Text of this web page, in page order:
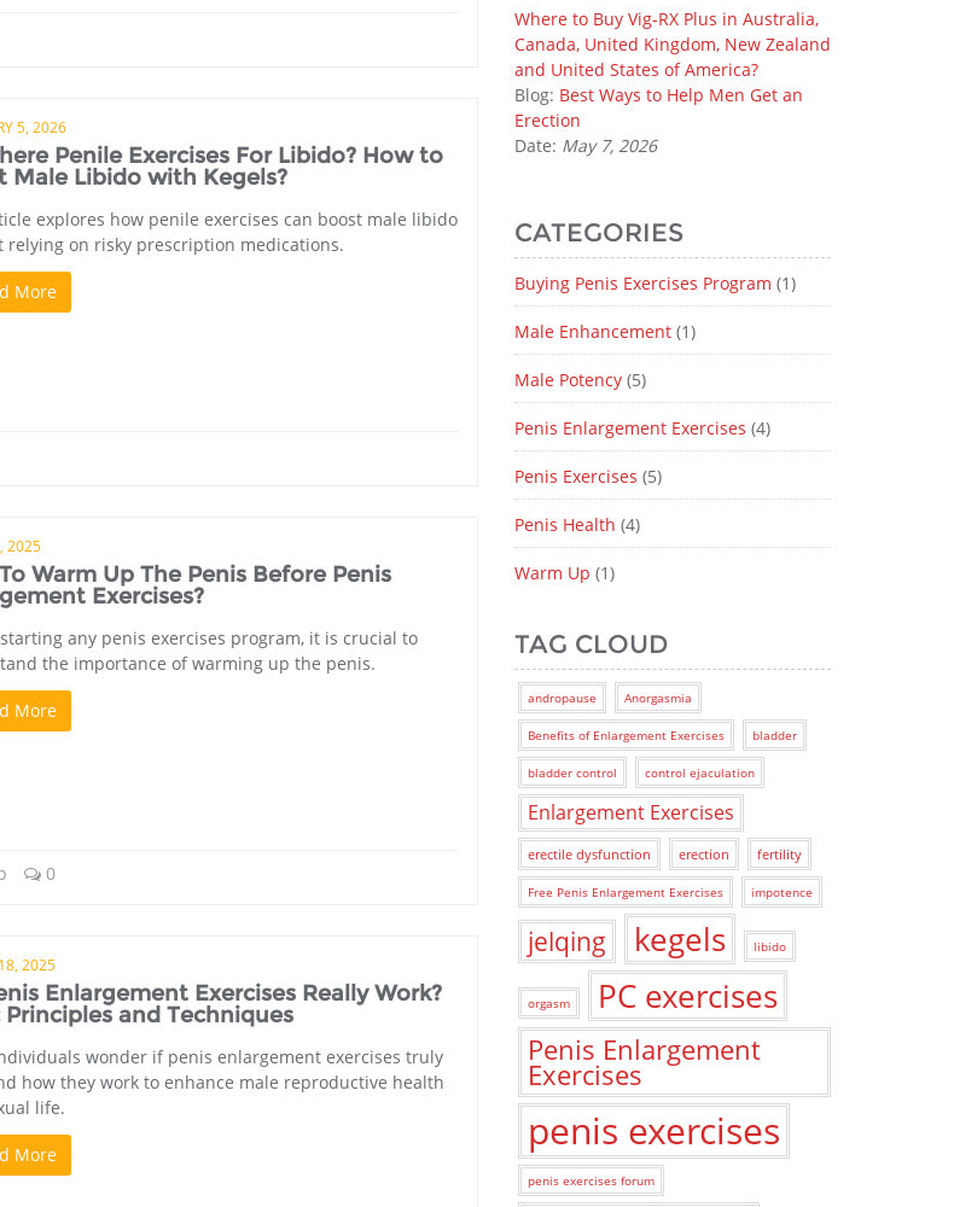
5, 2026
Penile Exercises For Libido? How to
Male Libido with Kegels?
explores how penile exercises can boost male libido
relying on risky prescription medications.
More
2025
Warm Up The Penis Before Penis
Exercises?
any penis exercises program, it is crucial to
the importance of warming up the penis.
More
0
2025
Enlargement Exercises Really Work?
Principles and Techniques
wonder if penis enlargement exercises truly
how they work to enhance male reproductive health
life.
More
Where to Buy Vig-RX Plus in Australia,
Canada, United Kingdom, New Zealand
and United States of America?
Blog: Best Ways to Help Men Get an
Erection
Date: May 7, 2026
CATEGORIES
Buying Penis Exercises Program (1)
Male Enhancement(1)
Male Potency(5)
Penis Enlargement Exercises (4)
Penis Exercises (5)
Penis Health (4)
Warm Up (1)
TAG CLOUD
andropause Anorgasmia
Benefits of Enlargement Exercises bladder
bladder control control ejaculation
Enlargement Exercises
erectile dysfunction erection fertility
Free Penis Enlargement Exercises impotence
jelqing kegels libido
orgasm PC exercises
Penis Enlargement
Exercises
penis exercises
penis exercises forum